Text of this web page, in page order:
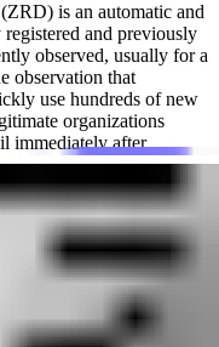
is an automatic and
and previously
observed, usually for a
observation that
use hundreds of new
organizations
immediately after
administrators, email
to protect users from
traffic or messages
Zero Reputation
a domain's activity. Its